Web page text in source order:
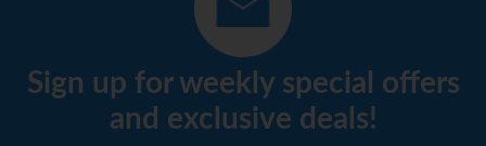
Sign up for weekly special offers
and exclusive deals!